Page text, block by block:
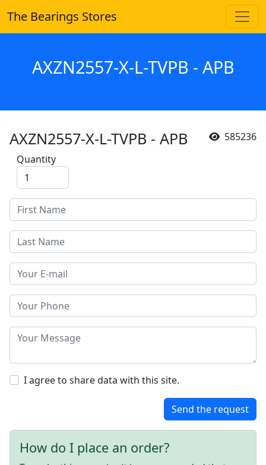
The Bearings Stores
AXZN2557-X-L-TVPB - APB
585236
AXZN2557-X-L-TVPB - APB
Quantity
I agree to share data with this site.
Send the request
How do I place an order?